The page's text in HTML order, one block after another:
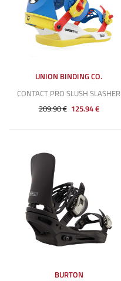
UNION BINDING CO.
CONTACT PRO SLUSH SLASHER
209.90 € 125.94 €
BURTON